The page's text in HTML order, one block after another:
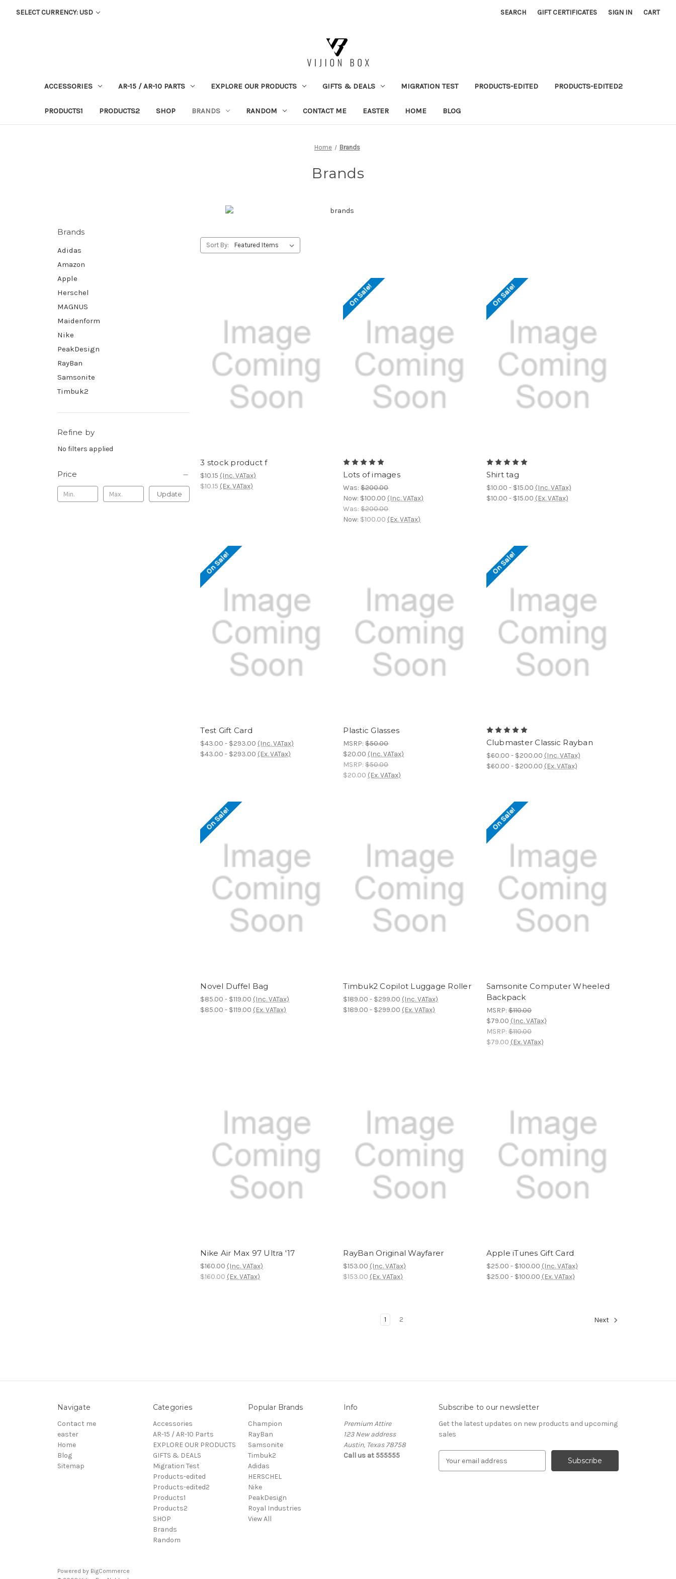
SELECT CURRENCY: USD SEARCH GIFT CERTIFICATES SIGN IN CART
ACCESSORIES AR-15 / AR-10 PARTS EXPLORE OUR PRODUCTS GIFTS & DEALS MIGRATION TEST PRODUCTS-EDITED PRODUCTS-EDITED2
PRODUCTS1 PRODUCTS2 SHOP BRANDS RANDOM CONTACT ME EASTER HOME BLOG
Home Brands
Brands
Brands
Adidas
Amazon
Apple
Herschel
MAGNUS
Maidenform
Nike
PeakDesign
RayBan
Samsonite
Timbuk2
Refine by
No filters applied
Price
Update
Sort By:
3 stock product f
$10.15 (Inc. VATax)
$10.15 (Ex. VATax)
On Sale!
Lots of images
Was:$200.00
Now: $100.00 (Inc. VATax)
Was:$200.00
Now: $100.00 (Ex. VATax)
On Sale!
Shirt tag
$10.00 - $15.00 (Inc. VATax)
$10.00 - $15.00 (Ex. VATax)
On Sale!
Test Gift Card
$43.00 - $293.00 (Inc. VATax)
$43.00 - $293.00 (Ex. VATax)
Plastic Glasses
MSRP:$50.00
$20.00 (Inc. VATax)
MSRP:$50.00
$20.00 (Ex. VATax)
On Sale!
Clubmaster Classic Rayban
$60.00 - $200.00 (Inc. VATax)
$60.00 - $200.00 (Ex. VATax)
On Sale!
Novel Duffel Bag
$85.00 - $119.00 (Inc. VATax)
$85.00 - $119.00 (Ex. VATax)
Timbuk2 Copilot Luggage Roller
$189.00 - $299.00 (Inc. VATax)
$189.00 - $299.00 (Ex. VATax)
On Sale!
Samsonite Computer Wheeled
Backpack
MSRP:$110.00
$79.00 (Inc. VATax)
MSRP:$110.00
$79.00 (Ex. VATax)
Nike Air Max 97 Ultra '17
$160.00 (Inc. VATax)
$160.00 (Ex. VATax)
RayBan Original Wayfarer
$153.00 (Inc. VATax)
$153.00 (Ex. VATax)
Apple iTunes Gift Card
$25.00 - $100.00 (Inc. VATax)
$25.00 - $100.00 (Ex. VATax)
1 2 Next
Navigate
Contact me
easter
Home
Blog
Sitemap
Categories
Accessories
AR-15 / AR-10 Parts
EXPLORE OUR PRODUCTS
GIFTS & DEALS
Migration Test
Products-edited
Products-edited2
Products1
Products2
SHOP
Brands
Random
Popular Brands
Champion
RayBan
Samsonite
Timbuk2
Adidas
HERSCHEL
Nike
PeakDesign
Royal Industries
View All
Info
Premium Attire
123 New address
Austin, Texas 78758
Call us at 555555
Subscribe to our newsletter
Get the latest updates on new products and upcoming
sales
Powered by BigCommerce